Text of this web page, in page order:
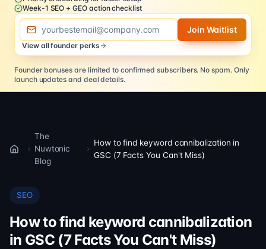
Week-1 SEO + GEO action checklist
Email address
Join Waitlist
View all founder perks
Founder bonuses are limited to confirmed subscribers. No spam. Only
launch updates and deal details.
Home
The
Nuwtonic
Blog
How to find keyword cannibalization in
GSC (7 Facts You Can't Miss)
SEO
How to find keyword cannibalization
in GSC (7 Facts You Can't Miss)